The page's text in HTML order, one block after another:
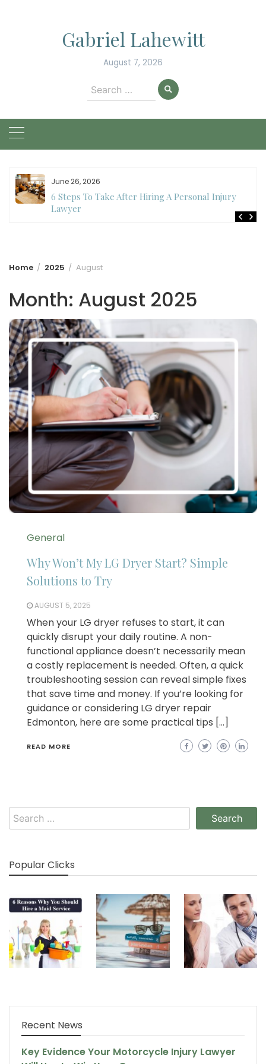
Gabriel Lahewitt
August 7, 2026
Search
for:
June 26, 2026
6 Steps To Take After Hiring A Personal Injury
Lawyer
Home 2025 August
Month: August 2025
General
Why Won’t My LG Dryer Start? Simple
Solutions to Try
AUGUST 5, 2025
When your LG dryer refuses to start, it can
quickly disrupt your daily routine. A non-
functional appliance doesn’t necessarily mean
a costly replacement is needed. Often, a quick
troubleshooting session can reveal simple fixes
that save time and money. If you’re looking for
guidance or considering LG dryer repair
Edmonton, here are some practical tips […]
READ MORE
Search
for:
Popular Clicks
Recent News
Key Evidence Your Motorcycle Injury Lawyer